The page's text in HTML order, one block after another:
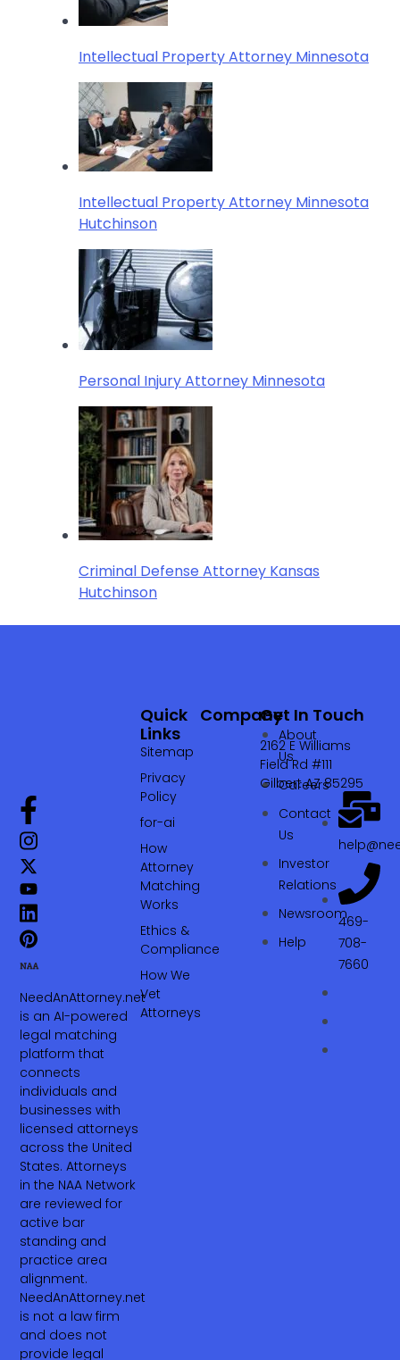
Intellectual Property Attorney Minnesota
Intellectual Property Attorney Minnesota
Hutchinson
Personal Injury Attorney Minnesota
Criminal Defense Attorney Kansas
Hutchinson
NeedAnAttorney.net
is an AI-powered
legal matching
platform that
connects
individuals and
businesses with
licensed attorneys
across the United
States. Attorneys
in the NAA Network
are reviewed for
active bar
standing and
practice area
alignment.
NeedAnAttorney.net
is not a law firm
and does not
provide legal
Company
About
Us
Careers
Contact
Us
Investor
Relations
Newsroom
Help
Quick
Links
Sitemap
Privacy
Policy
for-ai
How
Attorney
Matching
Works
Ethics &
Compliance
How We
Vet
Attorneys
Get In Touch
2162 E Williams
Field Rd #111
Gilbert AZ 85295
469-
708-
7660‬